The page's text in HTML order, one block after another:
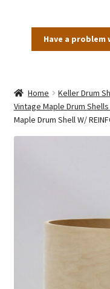
Have a problem
Home Keller Drum
Vintage Maple Drum
Maple Drum Shell W/